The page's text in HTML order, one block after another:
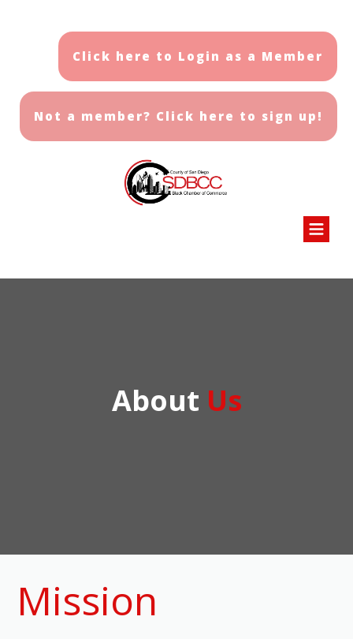
Click here to Login as a Member
Not a member? Click here to sign up!
About Us
Mission